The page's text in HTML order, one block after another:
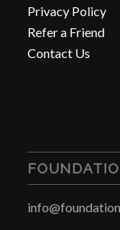
Privacy Policy
Refer a Friend
Contact Us